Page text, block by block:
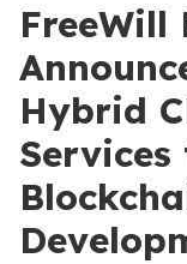
FreeWill
Hybrid